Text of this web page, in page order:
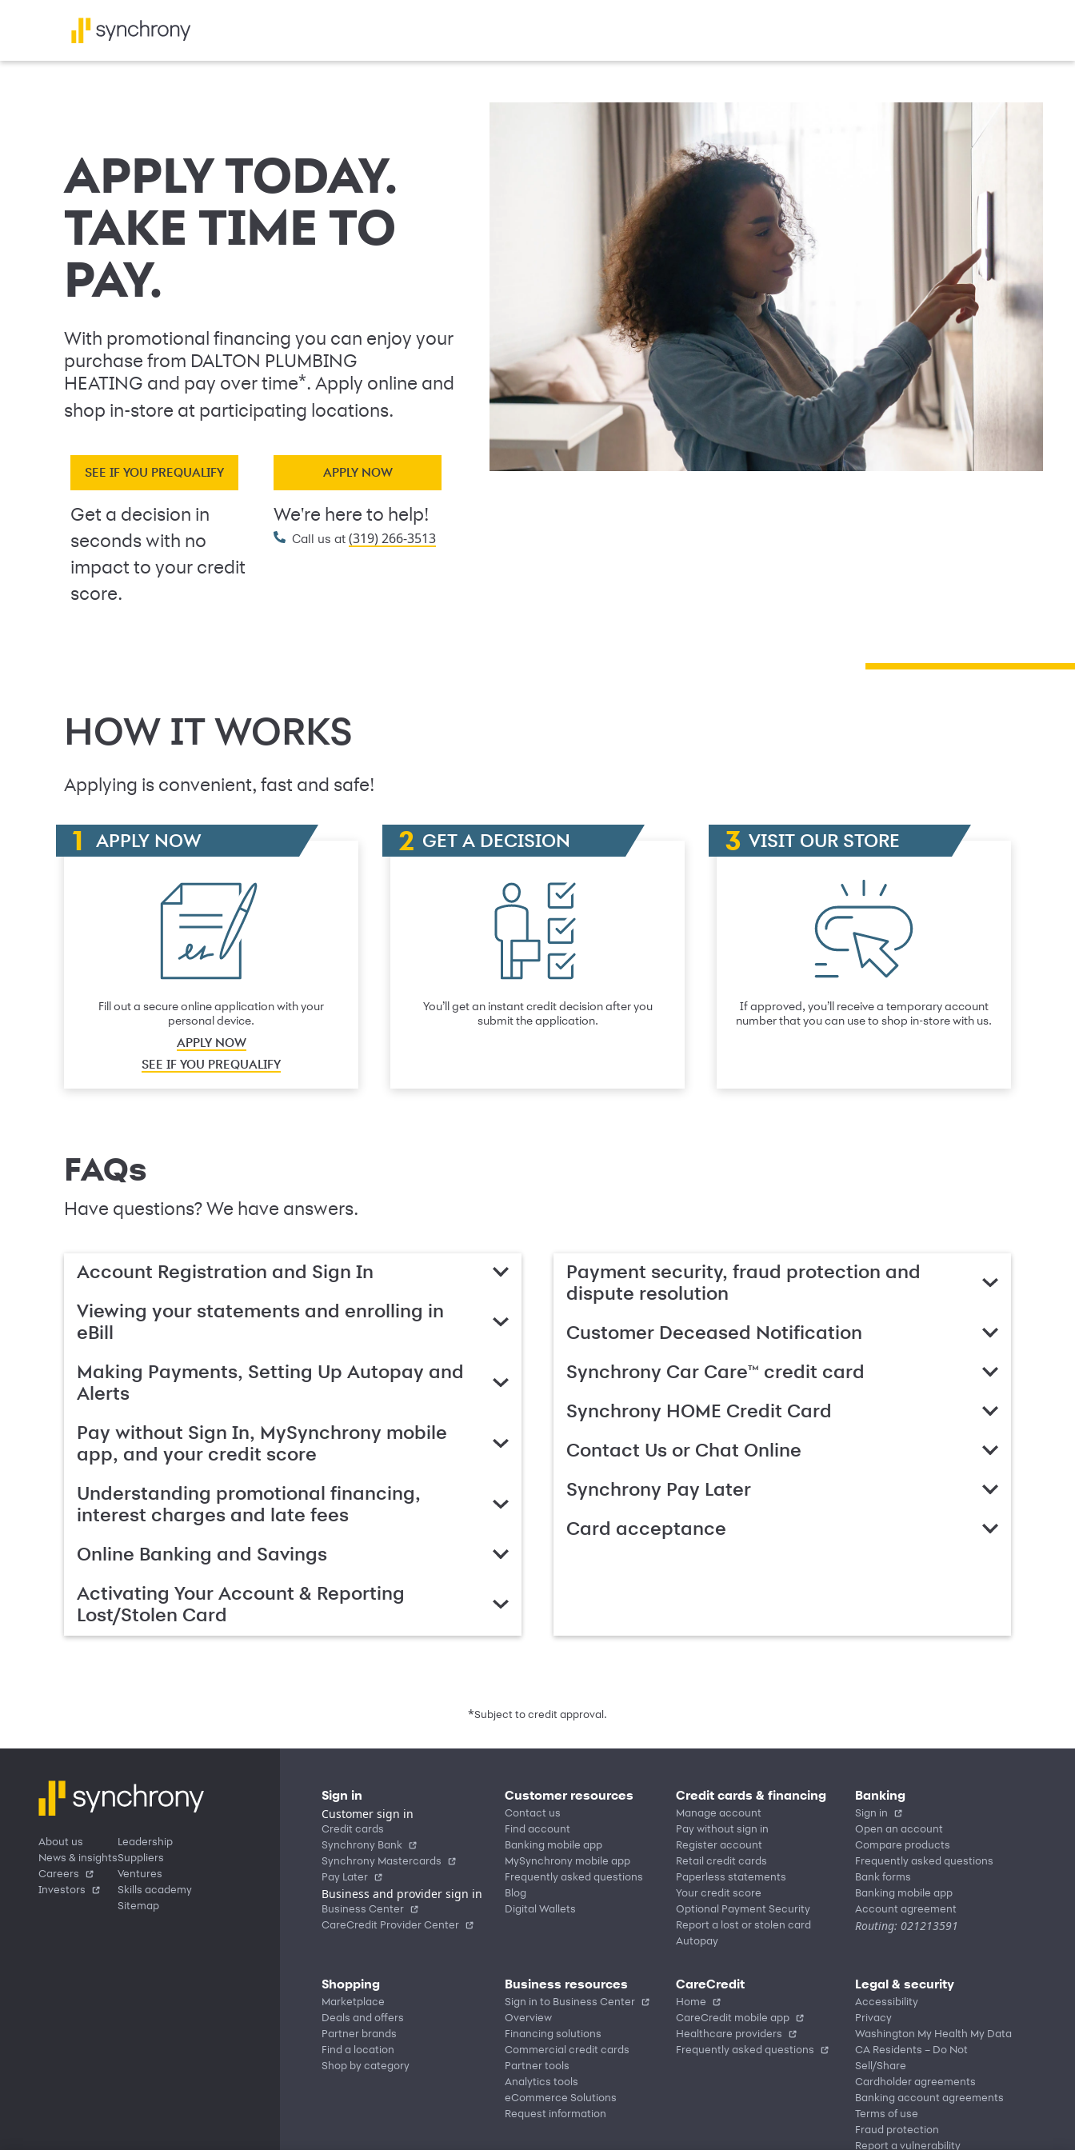
APPLY TODAY.
TAKE TIME TO
PAY.
With promotional financing you can enjoy your
purchase from DALTON PLUMBING
HEATING and pay over time*. Apply online and
shop in-store at participating locations.
SEE IF YOU PREQUALIFY
Get a decision in
seconds with no
impact to your credit
score.
APPLY NOW
We're here to help!
Call us at (319) 266-3513
HOW IT WORKS
Applying is convenient, fast and safe!
APPLY NOW
Fill out a secure online application with your
personal device.
APPLY NOW
SEE IF YOU PREQUALIFY
GET A DECISION
You’ll get an instant credit decision after you
submit the application.
VISIT OUR STORE
If approved, you’ll receive a temporary account
number that you can use to shop in-store with us.
FAQs
Have questions? We have answers.
Account Registration and Sign In
Viewing your statements and enrolling in
eBill
Making Payments, Setting Up Autopay and
Alerts
Pay without Sign In, MySynchrony mobile
app, and your credit score
Understanding promotional financing,
interest charges and late fees
Online Banking and Savings
Activating Your Account & Reporting
Lost/Stolen Card
Payment security, fraud protection and
dispute resolution
Customer Deceased Notification
Synchrony Car Care™ credit card
Synchrony HOME Credit Card
Contact Us or Chat Online
Synchrony Pay Later
Card acceptance
*Subject to credit approval.
About us
News & insights
Careers
Investors
Leadership
Suppliers
Ventures
Skills academy
Sitemap
Sign in
Customer sign in
Credit cards
Synchrony Bank
Synchrony Mastercards
Pay Later
Business and provider sign in
Business Center
CareCredit Provider Center
Customer resources
Contact us
Find account
Banking mobile app
MySynchrony mobile app
Frequently asked questions
Blog
Digital Wallets
Credit cards & financing
Manage account
Pay without sign in
Register account
Retail credit cards
Paperless statements
Your credit score
Optional Payment Security
Report a lost or stolen card
Autopay
Banking
Sign in
Open an account
Compare products
Frequently asked questions
Bank forms
Banking mobile app
Account agreement
Routing: 021213591
Shopping
Marketplace
Deals and offers
Partner brands
Find a location
Shop by category
Business resources
Sign in to Business Center
Overview
Financing solutions
Commercial credit cards
Partner tools
Analytics tools
eCommerce Solutions
Request information
CareCredit
Home
CareCredit mobile app
Healthcare providers
Frequently asked questions
Legal & security
Accessibility
Privacy
Washington My Health My Data
CA Residents – Do Not
Sell/Share
Cardholder agreements
Banking account agreements
Terms of use
Fraud protection
Report a vulnerability